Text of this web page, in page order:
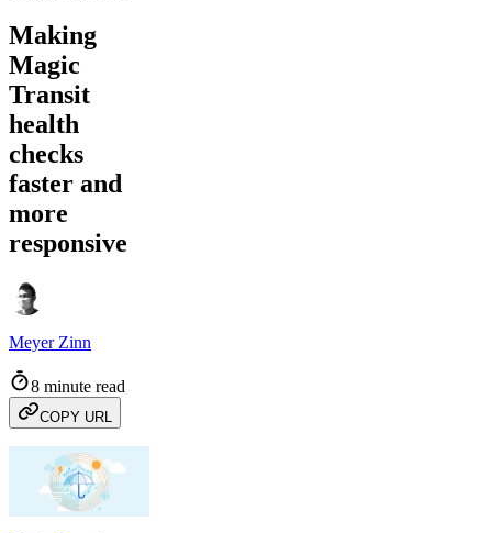
Making
Magic
Transit
health
checks
faster and
more
responsive
Meyer Zinn
8 minute read
COPY URL